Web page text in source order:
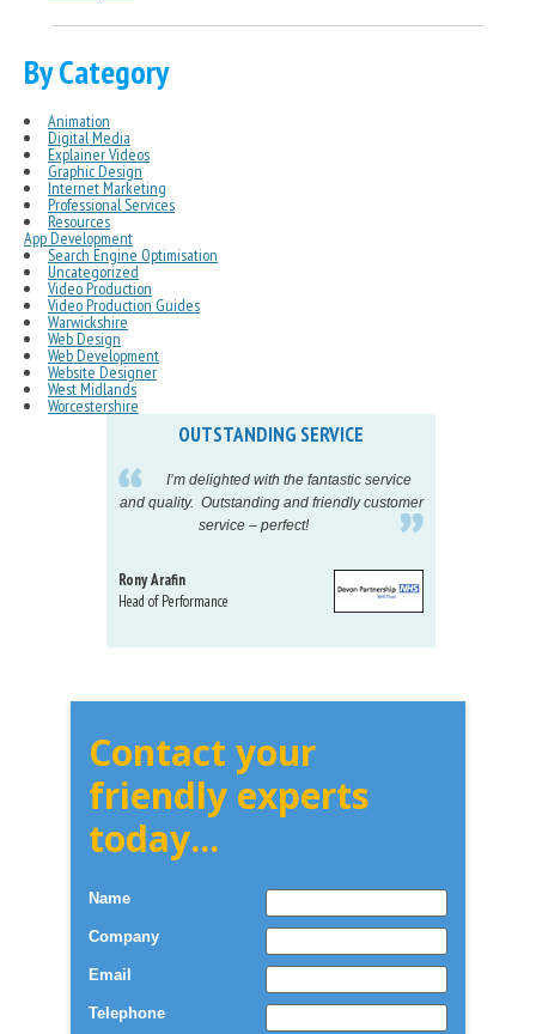
By Category
Animation
Digital Media
Explainer Videos
Graphic Design
Internet Marketing
Professional Services
Resources
App Development
Search Engine Optimisation
Uncategorized
Video Production
Video Production Guides
Warwickshire
Web Design
Web Development
Website Designer
West Midlands
Worcestershire
OUTSTANDING SERVICE
I’m delighted with the fantastic service
and quality. Outstanding and friendly customer
service – perfect!
Rony Arafin
Head of Performance
Contact your
friendly experts
today...
Name
Company
Email
Telephone